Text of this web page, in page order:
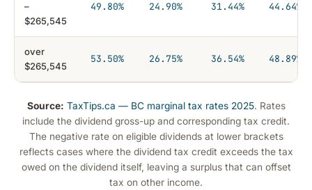
–
$265,545
49.80% 24.90% 31.44% 44.64%
over
$265,545
53.50% 26.75% 36.54% 48.89%
Source: TaxTips.ca — BC marginal tax rates 2025. Rates
include the dividend gross-up and corresponding tax credit.
The negative rate on eligible dividends at lower brackets
reflects cases where the dividend tax credit exceeds the tax
owed on the dividend itself, leaving a surplus that can offset
tax on other income.